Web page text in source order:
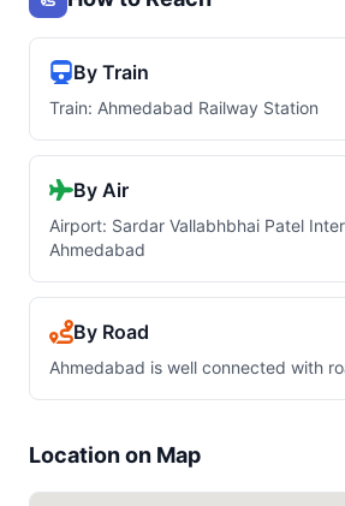
By Train
Train: Ahmedabad Railway Station
By Air
Airport: Sardar Vallabhbhai Patel
Ahmedabad
By Road
Ahmedabad is well connected with
Location on Map